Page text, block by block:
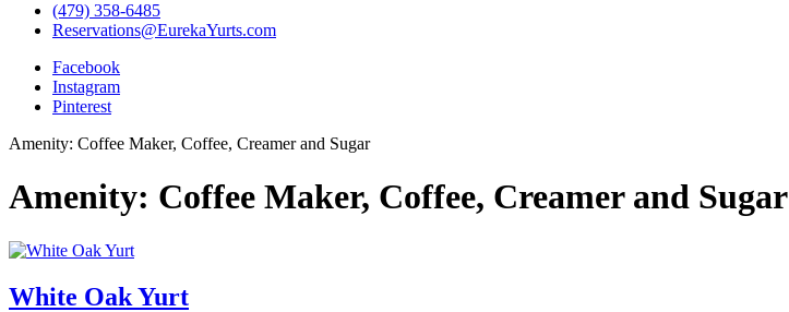
(479) 358-6485
Reservations@EurekaYurts.com
Facebook
Instagram
Pinterest
Amenity: Coffee Maker, Coffee, Creamer and Sugar
Amenity: Coffee Maker, Coffee, Creamer and Sugar
White Oak Yurt